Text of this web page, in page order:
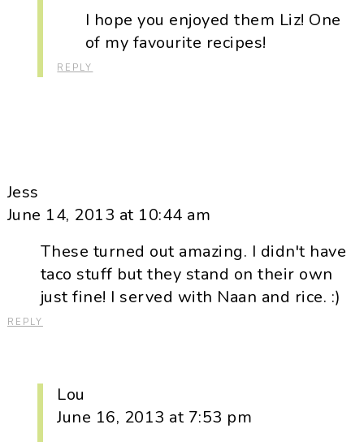
I hope you enjoyed them Liz! One
of my favourite recipes!
REPLY
Jess
June 14, 2013 at 10:44 am
These turned out amazing. I didn't have
taco stuff but they stand on their own
just fine! I served with Naan and rice. :)
REPLY
Lou
June 16, 2013 at 7:53 pm